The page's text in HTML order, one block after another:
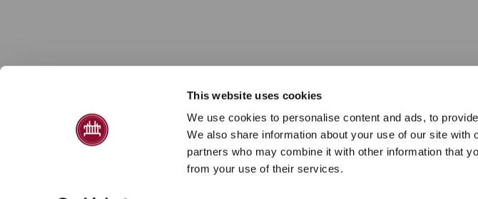
This website uses cookies
We use cookies to personalise content and ads, to
We also share information about your use of our site with
partners who may combine it with other information that
from your use of their services.